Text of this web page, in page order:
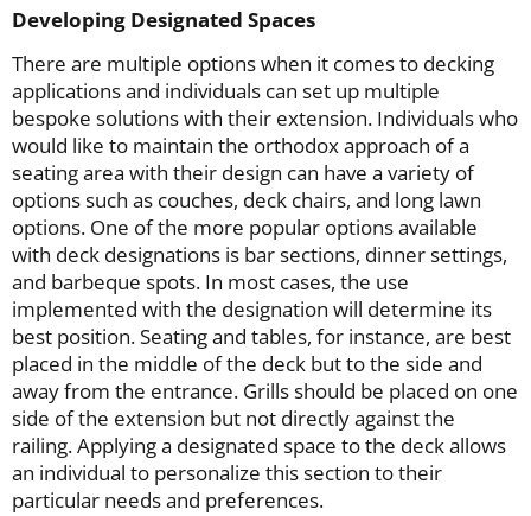
Developing Designated Spaces
There are multiple options when it comes to decking
applications and individuals can set up multiple
bespoke solutions with their extension. Individuals who
would like to maintain the orthodox approach of a
seating area with their design can have a variety of
options such as couches, deck chairs, and long lawn
options. One of the more popular options available
with deck designations is bar sections, dinner settings,
and barbeque spots. In most cases, the use
implemented with the designation will determine its
best position. Seating and tables, for instance, are best
placed in the middle of the deck but to the side and
away from the entrance. Grills should be placed on one
side of the extension but not directly against the
railing. Applying a designated space to the deck allows
an individual to personalize this section to their
particular needs and preferences.